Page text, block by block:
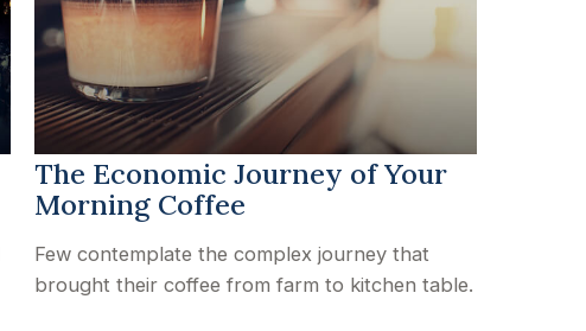
The Economic Journey of Your
Morning Coffee
Few contemplate the complex journey that
brought their coffee from farm to kitchen table.